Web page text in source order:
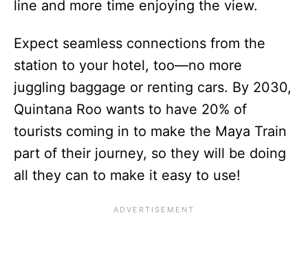
line and more time enjoying the view.
Expect seamless connections from the
station to your hotel, too—no more
juggling baggage or renting cars. By 2030,
Quintana Roo wants to have 20% of
tourists coming in to make the Maya Train
part of their journey, so they will be doing
all they can to make it easy to use!